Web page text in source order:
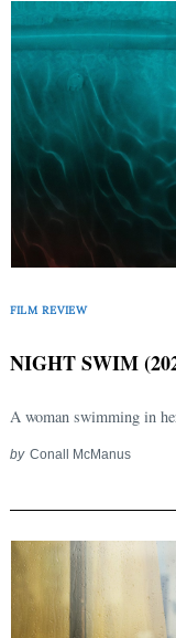
FILM REVIEW
NIGHT SWIM
A woman swimming in
by Conall McManus